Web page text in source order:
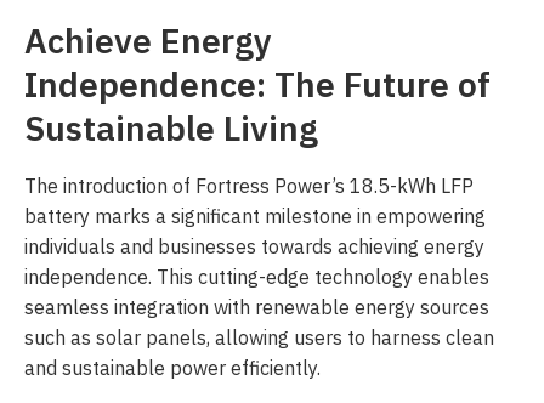
Achieve Energy
Independence: The Future of
Sustainable Living
The introduction of Fortress Power’s 18.5-kWh LFP
battery marks a significant milestone in empowering
individuals and businesses towards achieving energy
independence. This cutting-edge technology enables
seamless integration with renewable energy sources
such as solar panels, allowing users to harness clean
and sustainable power efficiently.